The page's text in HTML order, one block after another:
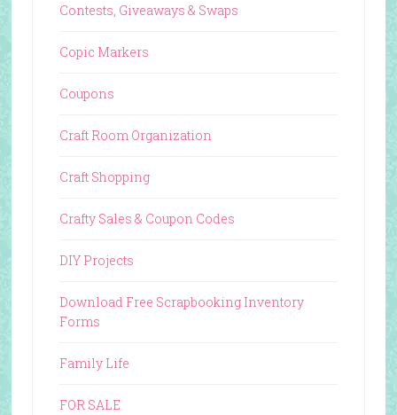
Contests, Giveaways & Swaps
Copic Markers
Coupons
Craft Room Organization
Craft Shopping
Crafty Sales & Coupon Codes
DIY Projects
Download Free Scrapbooking Inventory
Forms
Family Life
FOR SALE